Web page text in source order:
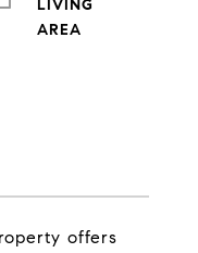
offers
LIVING